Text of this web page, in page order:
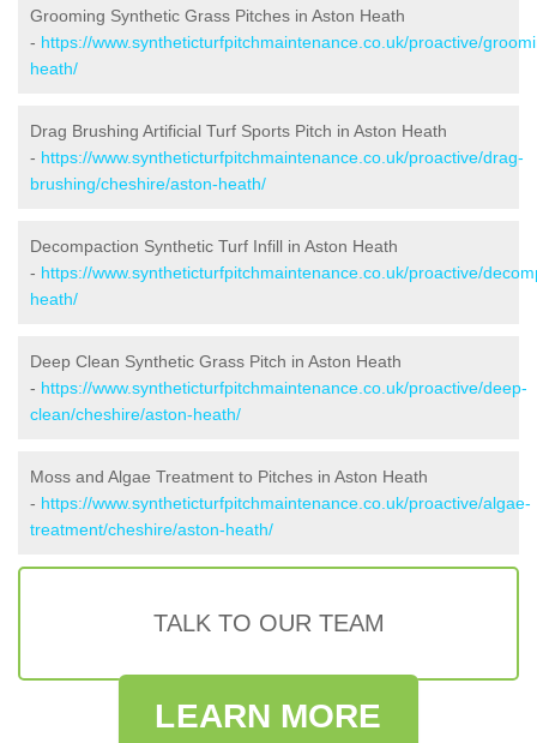
Grooming Synthetic Grass Pitches in Aston Heath
- https://www.syntheticturfpitchmaintenance.co.uk/proactive/
heath/
Drag Brushing Artificial Turf Sports Pitch in Aston Heath
- https://www.syntheticturfpitchmaintenance.co.uk/proactive/drag-
brushing/cheshire/aston-heath/
Decompaction Synthetic Turf Infill in Aston Heath
- https://www.syntheticturfpitchmaintenance.co.uk/proactive/
heath/
Deep Clean Synthetic Grass Pitch in Aston Heath
- https://www.syntheticturfpitchmaintenance.co.uk/proactive/deep-
clean/cheshire/aston-heath/
Moss and Algae Treatment to Pitches in Aston Heath
- https://www.syntheticturfpitchmaintenance.co.uk/proactive/algae-
treatment/cheshire/aston-heath/
TALK TO OUR TEAM
LEARN MORE